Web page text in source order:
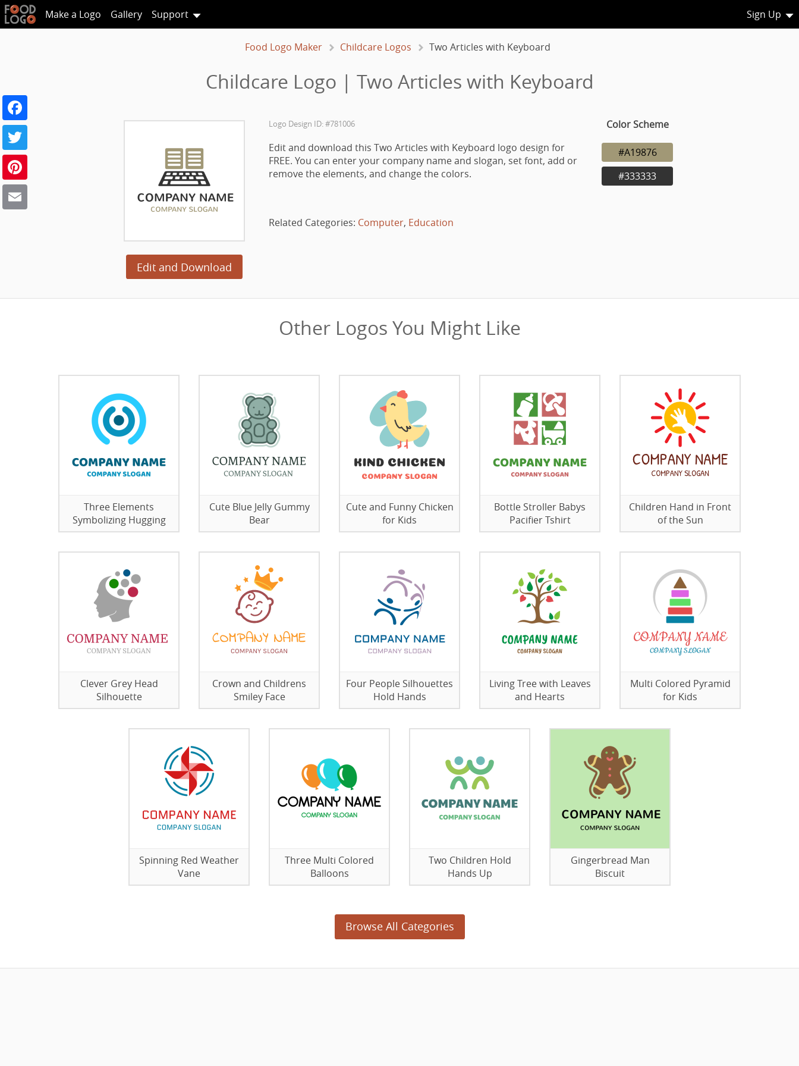
Make a Logo Gallery Support Sign Up
Food Logo Maker Childcare Logos Two Articles with Keyboard
Childcare Logo | Two Articles with Keyboard
Edit and Download
Logo Design ID: #781006
Edit and download this Two Articles with Keyboard logo design for
FREE. You can enter your company name and slogan, set font, add or
remove the elements, and change the colors.
Related Categories: Computer, Education
Color Scheme
#A19876
#333333
Other Logos You Might Like
Three Elements
Symbolizing Hugging
Cute Blue Jelly Gummy
Bear
Cute and Funny Chicken
for Kids
Bottle Stroller Babys
Pacifier Tshirt
Children Hand in Front
of the Sun
Clever Grey Head
Silhouette
Crown and Childrens
Smiley Face
Four People Silhouettes
Hold Hands
Living Tree with Leaves
and Hearts
Multi Colored Pyramid
for Kids
Spinning Red Weather
Vane
Three Multi Colored
Balloons
Two Children Hold
Hands Up
Gingerbread Man
Biscuit
Browse All Categories